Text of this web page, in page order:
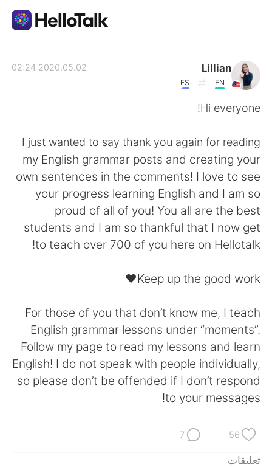
English 简体中文
繁體中文 Español
Français Deutsch
한국어
Русский ไทย
Indonesia Italiano
Türkçe Tiếng Việt
Lillian
EN
ES
2020.05.02 02:24
Hi everyone!
I just wanted to say thank you again for reading
my English grammar posts and creating your
own sentences in the comments! I love to see
your progress learning English and I am so
proud of all of you! You all are the best
students and I am so thankful that I now get
to teach over 700 of you here on Hellotalk!
Keep up the good work❤️
For those of you that don’t know me, I teach
English grammar lessons under “moments”.
Follow my page to read my lessons and learn
English! I do not speak with people individually,
so please don’t be offended if I don’t respond
to your messages!
56
7
تعليقات